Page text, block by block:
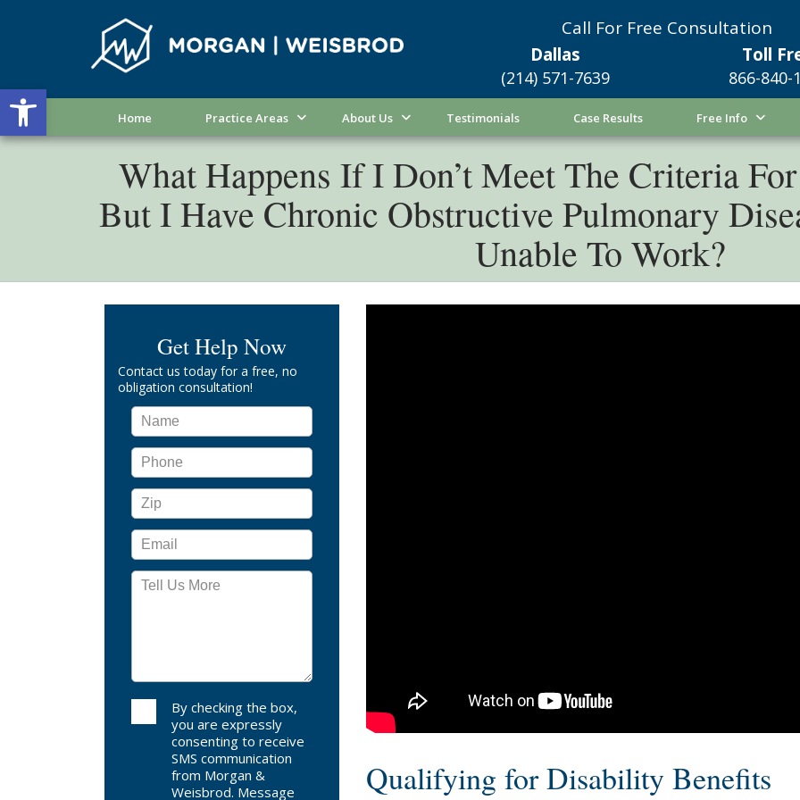
Open toolbar
Call For Free Consultation
Dallas
(214) 571-7639
Toll
866-840-
Home Practice Areas About Us Testimonials Case Results Free Info
What Happens If I Don’t Meet The Criteria
But I Have Chronic Obstructive Pulmonary
Unable To Work?
Qualifying for Disability Benefits
Get Help Now
Contact us today for a free, no
obligation consultation!
By checking the box,
you are expressly
consenting to receive
SMS communication
from Morgan &
Weisbrod. Message